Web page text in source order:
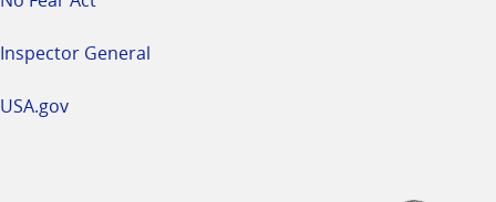
Inspector General
USA.gov